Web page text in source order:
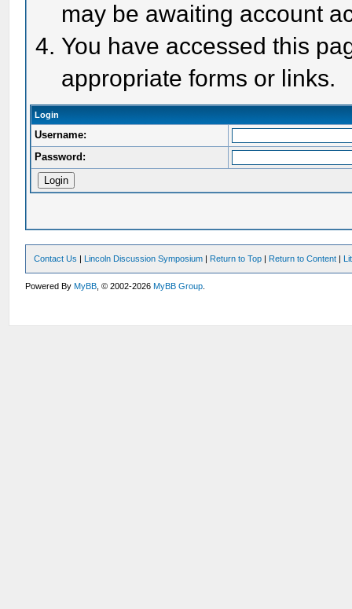
may be awaiting account
You have accessed this
appropriate forms or links.
Login
Username:
Password:
Contact Us | Lincoln Discussion Symposium | Return to Top | Return to Content |
Powered ByMyBB , © 2002-2026MyBB Group